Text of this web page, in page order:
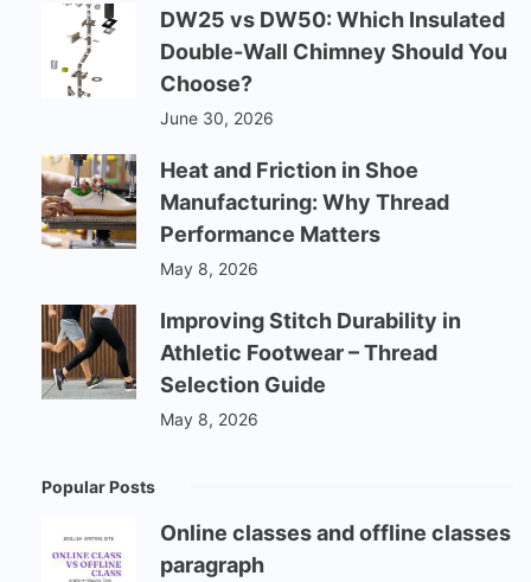
DW25 vs DW50: Which Insulated
Double-Wall Chimney Should You
Choose?
June 30, 2026
Heat and Friction in Shoe
Manufacturing: Why Thread
Performance Matters
May 8, 2026
Improving Stitch Durability in
Athletic Footwear – Thread
Selection Guide
May 8, 2026
Popular Posts
Online classes and offline classes
paragraph